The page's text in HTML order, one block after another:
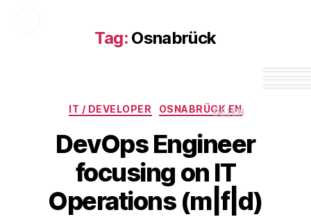
DE | EN
Tag: Osnabrück
IT / DEVELOPER OSNABRÜCK EN
DevOps Engineer
focusing on IT
Operations (m|f|d)